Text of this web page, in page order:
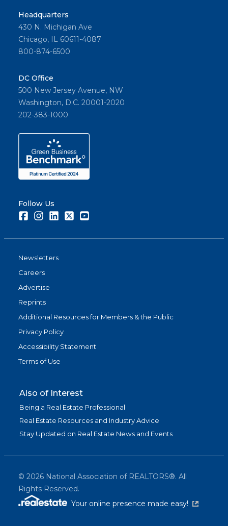
Headquarters
430 N. Michigan Ave
Chicago, IL 60611-4087
800-874-6500
DC Office
500 New Jersey Avenue, NW
Washington, D.C. 20001-2020
202-383-1000
Follow Us
FacebookInstagramLinkedInTwitter
Newsletters
Careers
Advertise
Reprints
Additional Resources for Members & the Public
Privacy Policy
Accessibility Statement
Terms of Use
Also of Interest
Being a Real Estate Professional
Real Estate Resources and Industry Advice
Stay Updated on Real Estate News and Events
© 2026 National Association of REALTORS®. All
Rights Reserved.
Your online presence made easy!